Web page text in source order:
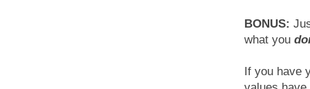
BONUS:
what you
If you have